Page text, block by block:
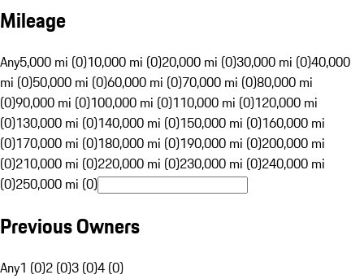
Mileage
Any5,000 mi (0)10,000 mi (0)20,000 mi (0)30,000 mi (0)40,000
mi (0)50,000 mi (0)60,000 mi (0)70,000 mi (0)80,000 mi
(0)90,000 mi (0)100,000 mi (0)110,000 mi (0)120,000 mi
(0)130,000 mi (0)140,000 mi (0)150,000 mi (0)160,000 mi
(0)170,000 mi (0)180,000 mi (0)190,000 mi (0)200,000 mi
(0)210,000 mi (0)220,000 mi (0)230,000 mi (0)240,000 mi
(0)250,000 mi (0)
Previous Owners
Any1 (0)2 (0)3 (0)4 (0)